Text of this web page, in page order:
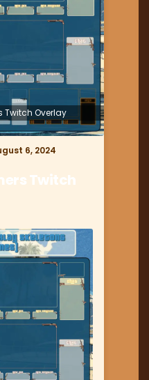
Twitch Overlay
6, 2024
Twitch